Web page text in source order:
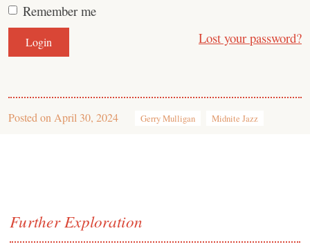
Remember me
Lost your password?
Posted on April 30, 2024 Gerry Mulligan Midnite Jazz
Further Exploration